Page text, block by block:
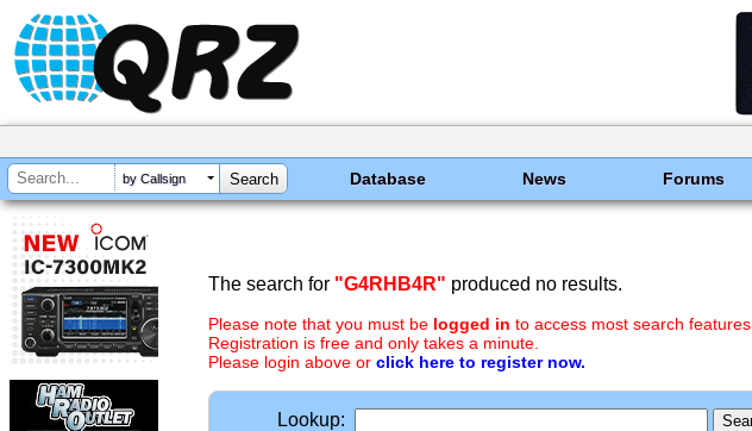
by Callsign Database News Forums
The search for "G4RHB4R" produced no results.
Please note that you must be logged in to access most search features.
Registration is free and only takes a minute.
Please login above or click here to register now.
Lookup: